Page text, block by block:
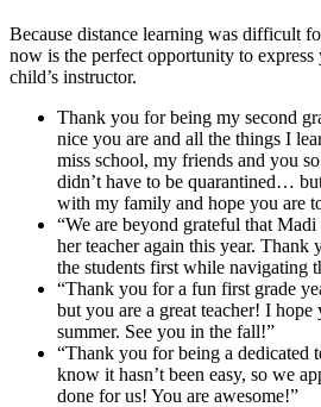
Because distance learning was difficult
now is the perfect opportunity to
child’s instructor.
Thank you for being my second
nice you are and all the things I
miss school, my friends and you
didn’t have to be quarantined…
with my family and hope you are
“We are beyond grateful that
her teacher again this year.
the students first while navigating
“Thank you for a fun first grade
but you are a great teacher! I
summer. See you in the fall!”
“Thank you for being a dedicated
know it hasn’t been easy, so we
done for us! You are awesome!”